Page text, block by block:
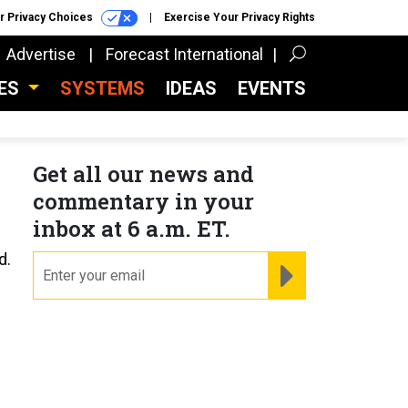
Privacy Choices Exercise Your Privacy Rights
Advertise Forecast International
SYSTEMS IDEAS EVENTS
Get all our news and
commentary in your
inbox at 6 a.m. ET.